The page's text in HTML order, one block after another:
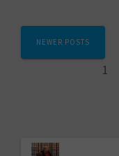
Posts
navigation
NEWER POSTS
1